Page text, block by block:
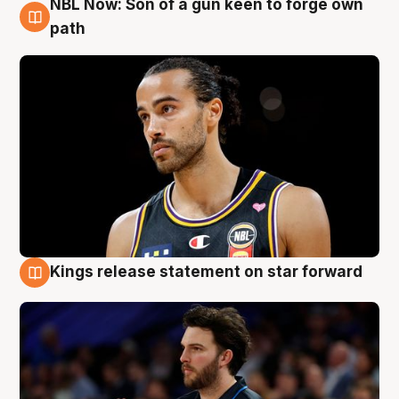
5 Aug
NBL Now: Son of a gun keen to forge own
path
Kings release statement on star forward